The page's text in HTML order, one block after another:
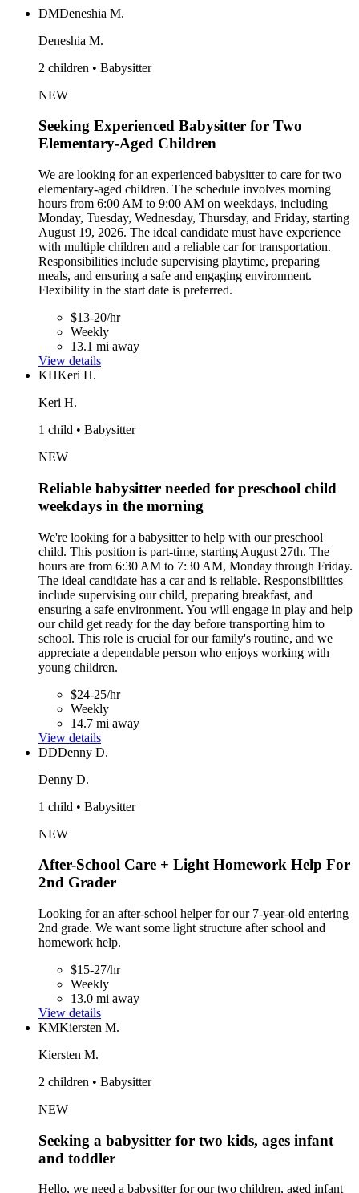
DMDeneshia M.
Deneshia M.
2 children • Babysitter
NEW
Seeking Experienced Babysitter for Two
Elementary-Aged Children
We are looking for an experienced babysitter to care for two
elementary-aged children. The schedule involves morning
hours from 6:00 AM to 9:00 AM on weekdays, including
Monday, Tuesday, Wednesday, Thursday, and Friday, starting
August 19, 2026. The ideal candidate must have experience
with multiple children and a reliable car for transportation.
Responsibilities include supervising playtime, preparing
meals, and ensuring a safe and engaging environment.
Flexibility in the start date is preferred.
$13-20/hr
Weekly
13.1 mi away
View details
KHKeri H.
Keri H.
1 child • Babysitter
NEW
Reliable babysitter needed for preschool child
weekdays in the morning
We're looking for a babysitter to help with our preschool
child. This position is part-time, starting August 27th. The
hours are from 6:30 AM to 7:30 AM, Monday through Friday.
The ideal candidate has a car and is reliable. Responsibilities
include supervising our child, preparing breakfast, and
ensuring a safe environment. You will engage in play and help
our child get ready for the day before transporting him to
school. This role is crucial for our family's routine, and we
appreciate a dependable person who enjoys working with
young children.
$24-25/hr
Weekly
14.7 mi away
View details
DDDenny D.
Denny D.
1 child • Babysitter
NEW
After-School Care + Light Homework Help For
2nd Grader
Looking for an after-school helper for our 7-year-old entering
2nd grade. We want some light structure after school and
homework help.
$15-27/hr
Weekly
13.0 mi away
View details
KMKiersten M.
Kiersten M.
2 children • Babysitter
NEW
Seeking a babysitter for two kids, ages infant
and toddler
Hello, we need a babysitter for our two children, aged infant